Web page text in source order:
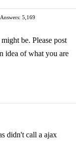
Answers: 5,169
be. Please post
idea of what you are
didn't call a ajax